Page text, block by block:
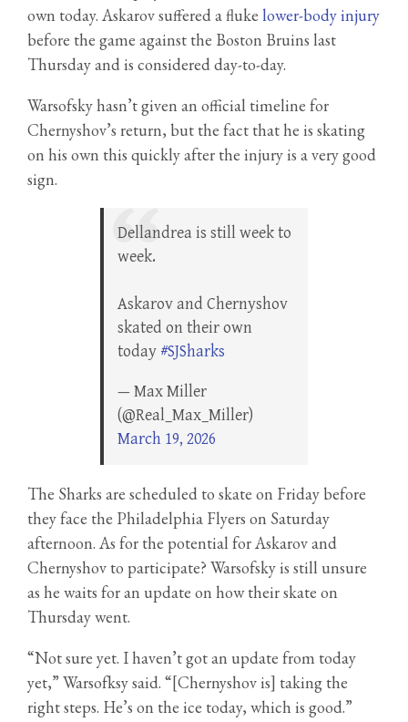
own today. Askarov suffered a fluke lower-body injury
before the game against the Boston Bruins last
Thursday and is considered day-to-day.
Warsofsky hasn’t given an official timeline for
Chernyshov’s return, but the fact that he is skating
on his own this quickly after the injury is a very good
sign.
Dellandrea is still week to
week.
Askarov and Chernyshov
skated on their own
today #SJSharks
— Max Miller
(@Real_Max_Miller)
March 19, 2026
The Sharks are scheduled to skate on Friday before
they face the Philadelphia Flyers on Saturday
afternoon. As for the potential for Askarov and
Chernyshov to participate? Warsofsky is still unsure
as he waits for an update on how their skate on
Thursday went.
“Not sure yet. I haven’t got an update from today
yet,” Warsofksy said. “[Chernyshov is] taking the
right steps. He’s on the ice today, which is good.”